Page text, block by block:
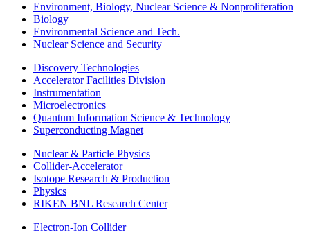
Environment, Biology, Nuclear Science & Nonproliferation
Biology
Environmental Science and Tech.
Nuclear Science and Security
Discovery Technologies
Accelerator Facilities Division
Instrumentation
Microelectronics
Quantum Information Science & Technology
Superconducting Magnet
Nuclear & Particle Physics
Collider-Accelerator
Isotope Research & Production
Physics
RIKEN BNL Research Center
Electron-Ion Collider